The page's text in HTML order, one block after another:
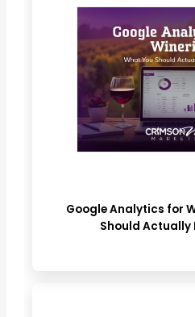
Google Analytics for
Should Actually